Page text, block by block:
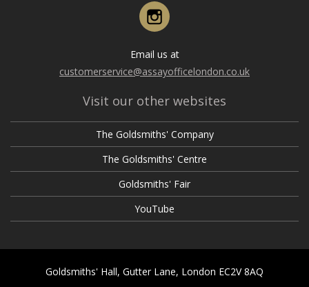
Email us at
customerservice@assayofficelondon.co.uk
Visit our other websites
The Goldsmiths' Company
The Goldsmiths' Centre
Goldsmiths' Fair
YouTube
Goldsmiths' Hall, Gutter Lane, London EC2V 8AQ